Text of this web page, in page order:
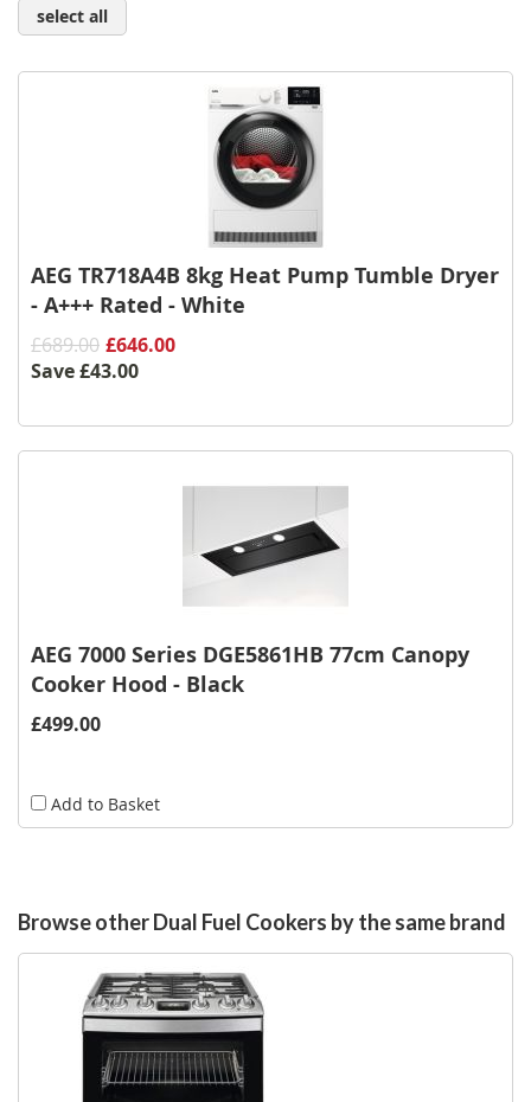
select all
AEG TR718A4B 8kg Heat Pump Tumble Dryer
- A+++ Rated - White
£689.00 £646.00
Save£43.00
AEG 7000 Series DGE5861HB 77cm Canopy
Cooker Hood - Black
£499.00
Add to Basket
Browse other Dual Fuel Cookers by the same brand